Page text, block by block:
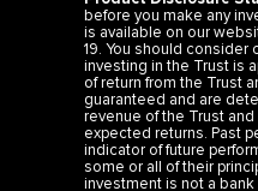
before you make any
is available on our
19. You should consider
investing in the Trust is
of return from the Trust
guaranteed and are
revenue of the Trust
expected returns. Past
indicator of future
some or all of their
investment is not a bank